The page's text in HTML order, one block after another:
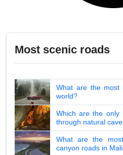
Most scenic roads
What are the most
world?
Which are the only
through natural
What are the
canyon roads in